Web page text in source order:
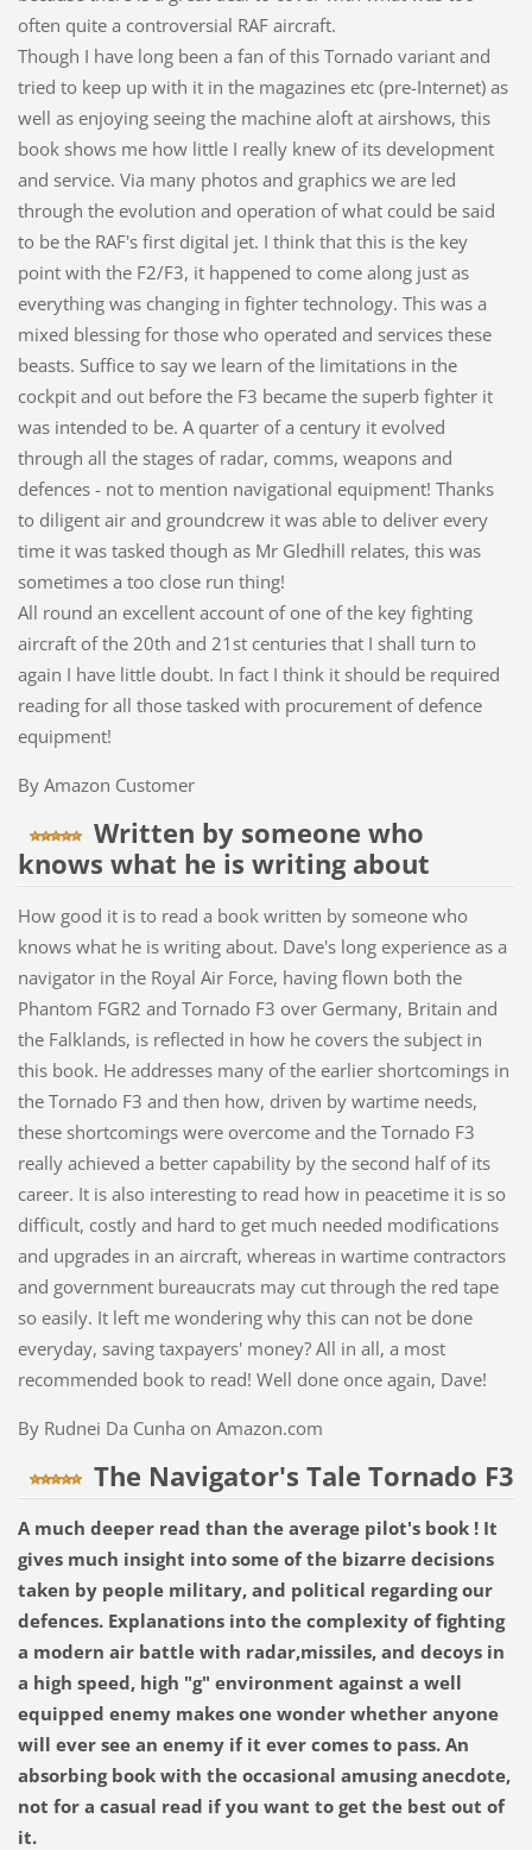
often quite a controversial RAF aircraft.
Though I have long been a fan of this Tornado variant and
tried to keep up with it in the magazines etc (pre-Internet) as
well as enjoying seeing the machine aloft at airshows, this
book shows me how little I really knew of its development
and service. Via many photos and graphics we are led
through the evolution and operation of what could be said
to be the RAF's first digital jet. I think that this is the key
point with the F2/F3, it happened to come along just as
everything was changing in fighter technology. This was a
mixed blessing for those who operated and services these
beasts. Suffice to say we learn of the limitations in the
cockpit and out before the F3 became the superb fighter it
was intended to be. A quarter of a century it evolved
through all the stages of radar, comms, weapons and
defences - not to mention navigational equipment! Thanks
to diligent air and groundcrew it was able to deliver every
time it was tasked though as Mr Gledhill relates, this was
sometimes a too close run thing!
All round an excellent account of one of the key fighting
aircraft of the 20th and 21st centuries that I shall turn to
again I have little doubt. In fact I think it should be required
reading for all those tasked with procurement of defence
equipment!
By Amazon Customer
Written by someone who
knows what he is writing about
How good it is to read a book written by someone who
knows what he is writing about. Dave's long experience as a
navigator in the Royal Air Force, having flown both the
Phantom FGR2 and Tornado F3 over Germany, Britain and
the Falklands, is reflected in how he covers the subject in
this book. He addresses many of the earlier shortcomings in
the Tornado F3 and then how, driven by wartime needs,
these shortcomings were overcome and the Tornado F3
really achieved a better capability by the second half of its
career. It is also interesting to read how in peacetime it is so
difficult, costly and hard to get much needed modifications
and upgrades in an aircraft, whereas in wartime contractors
and government bureaucrats may cut through the red tape
so easily. It left me wondering why this can not be done
everyday, saving taxpayers' money? All in all, a most
recommended book to read! Well done once again, Dave!
By Rudnei Da Cunha on Amazon.com
The Navigator's Tale Tornado F3
A much deeper read than the average pilot's book ! It
gives much insight into some of the bizarre decisions
taken by people military, and political regarding our
defences. Explanations into the complexity of fighting
a modern air battle with radar,missiles, and decoys in
a high speed, high "g" environment against a well
equipped enemy makes one wonder whether anyone
will ever see an enemy if it ever comes to pass. An
absorbing book with the occasional amusing anecdote,
not for a casual read if you want to get the best out of
it.